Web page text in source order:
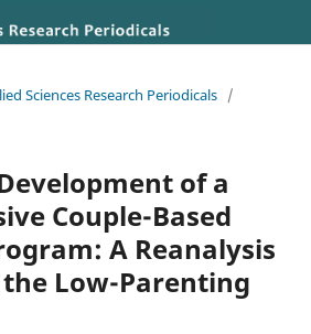
Sciences Research Periodicals /
of a
Couple-Based
A Reanalysis
Low-Parenting